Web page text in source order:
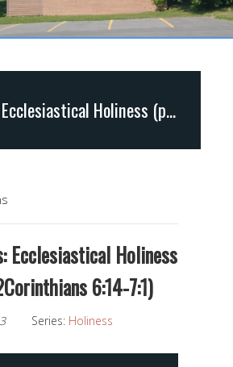
6 Holiness: Ecclesiastical Holiness (part 2) (2Corinthians 6:14-7:1)
Ecclesiastical Holiness
6:14-7:1)
Series: Holiness